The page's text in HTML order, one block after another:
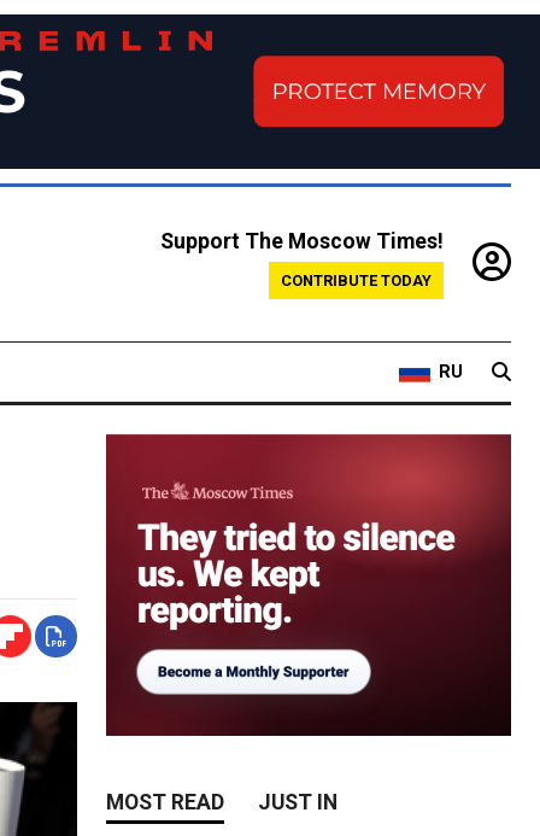
Support The Moscow Times!
CONTRIBUTE TODAY
RU
MOST READ JUST IN